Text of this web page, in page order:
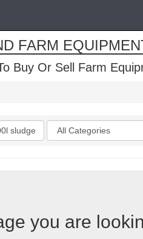
FARM
Buy Or Sell Farm
Categories
you are